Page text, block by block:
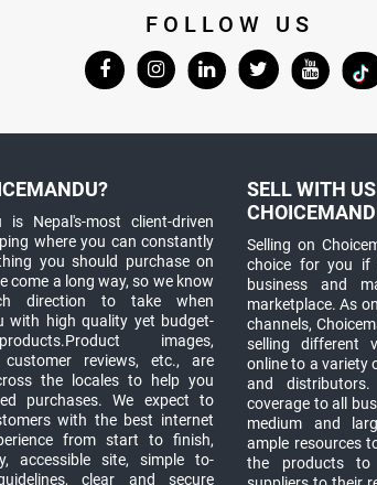
FOLLOW US
is Nepal's-most client-driven
where you can constantly
you should purchase on
come a long way, so we know
direction to take when
with high quality yet budget-
images,
customer reviews, etc., are
the locales to help you
purchases. We expect to
with the best internet
from start to finish,
accessible site, simple to-
clear and secure
SELL WITH
Selling on
choice for you
business and
marketplace. As
channels,
selling different
online to a variety
and
coverage to all
medium and
ample resources
the products